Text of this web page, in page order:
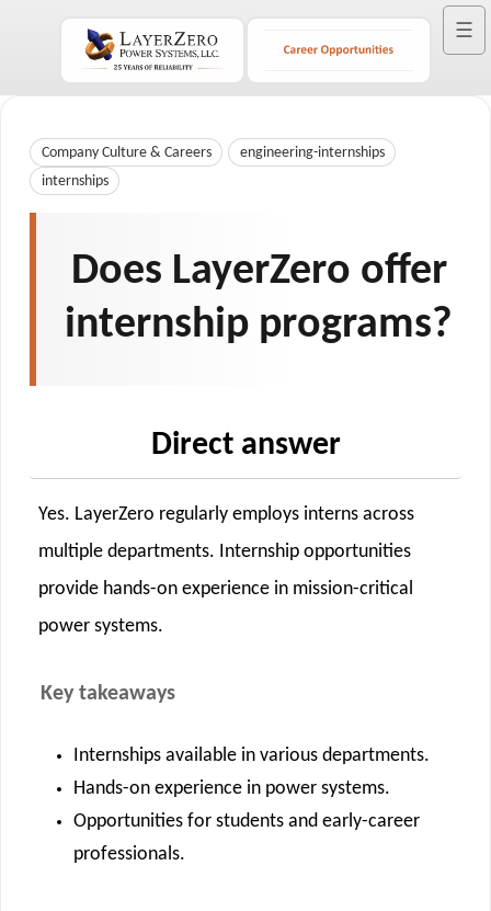
☰
Company Culture & Careers engineering-internships
internships
Does LayerZero offer
internship programs?
Direct answer
Yes. LayerZero regularly employs interns across
multiple departments. Internship opportunities
provide hands-on experience in mission-critical
power systems.
Key takeaways
Internships available in various departments.
Hands-on experience in power systems.
Opportunities for students and early-career
professionals.